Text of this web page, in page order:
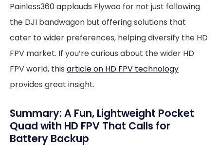
Painless360 applauds Flywoo for not just following
the DJI bandwagon but offering solutions that
cater to wider preferences, helping diversify the HD
FPV market. If you’re curious about the wider HD
FPV world, this article on HD FPV technology
provides great insight.
Summary: A Fun, Lightweight Pocket
Quad with HD FPV That Calls for
Battery Backup